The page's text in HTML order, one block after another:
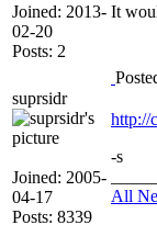
Joined: 2013-
02-20
Posts: 2
It
suprsidr
Joined: 2005-
04-17
Posts: 8339
http://
-s
All